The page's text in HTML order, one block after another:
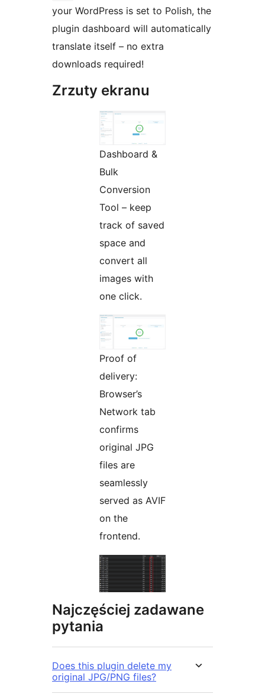
your WordPress is set to Polish, the
plugin dashboard will automatically
translate itself – no extra
downloads required!
Zrzuty ekranu
Dashboard &
Bulk
Conversion
Tool – keep
track of saved
space and
convert all
images with
one click.
Proof of
delivery:
Browser’s
Network tab
confirms
original JPG
files are
seamlessly
served as AVIF
on the
frontend.
Najczęściej zadawane
pytania
Does this plugin delete my
original JPG/PNG files?